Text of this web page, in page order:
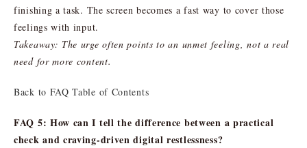
finishing a task. The screen becomes a fast way to cover those
feelings with input.
Takeaway: The urge often points to an unmet feeling, not a real
need for more content.
Back to FAQ Table of Contents
FAQ 5: How can I tell the difference between a practical
check and craving-driven digital restlessness?